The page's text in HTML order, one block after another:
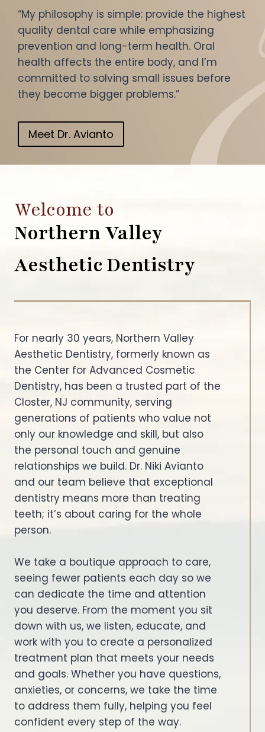
“My philosophy is simple: provide the highest
quality dental care while emphasizing
prevention and long-term health. Oral
health affects the entire body, and I’m
committed to solving small issues before
they become bigger problems.”
Meet Dr. Avianto
Welcome to
Northern Valley
Aesthetic Dentistry
For nearly 30 years, Northern Valley
Aesthetic Dentistry, formerly known as
the Center for Advanced Cosmetic
Dentistry, has been a trusted part of the
Closter, NJ community, serving
generations of patients who value not
only our knowledge and skill, but also
the personal touch and genuine
relationships we build. Dr. Niki Avianto
and our team believe that exceptional
dentistry means more than treating
teeth; it’s about caring for the whole
person.
We take a boutique approach to care,
seeing fewer patients each day so we
can dedicate the time and attention
you deserve. From the moment you sit
down with us, we listen, educate, and
work with you to create a personalized
treatment plan that meets your needs
and goals. Whether you have questions,
anxieties, or concerns, we take the time
to address them fully, helping you feel
confident every step of the way.